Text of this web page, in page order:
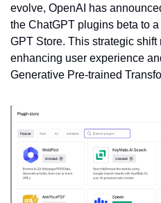
evolve, OpenAI has
the ChatGPT plugins beta to
GPT Store. This strategic
enhancing user experience
Generative Pre-trained